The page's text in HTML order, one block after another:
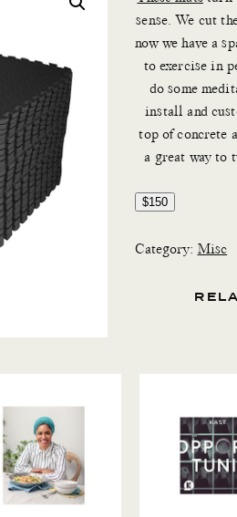
sense. We cut
now we have a
to exercise in
do some
install and
top of concrete
a great way to
$150
Category: Misc